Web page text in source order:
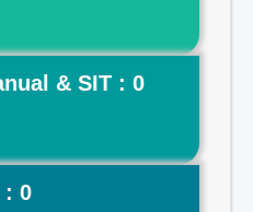
& SIT : 0
: 0